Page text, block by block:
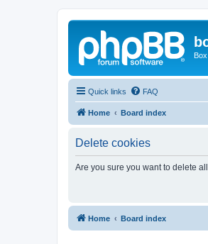
Quick links FAQ
Home Board index
Delete cookies
Are you sure you want to delete
Home Board index